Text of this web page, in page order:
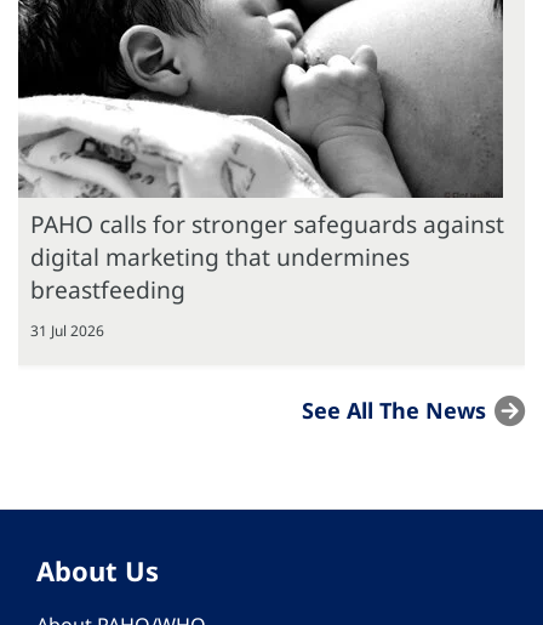
PAHO calls for stronger safeguards against
digital marketing that undermines
breastfeeding
31 Jul 2026
See All The News
About Us